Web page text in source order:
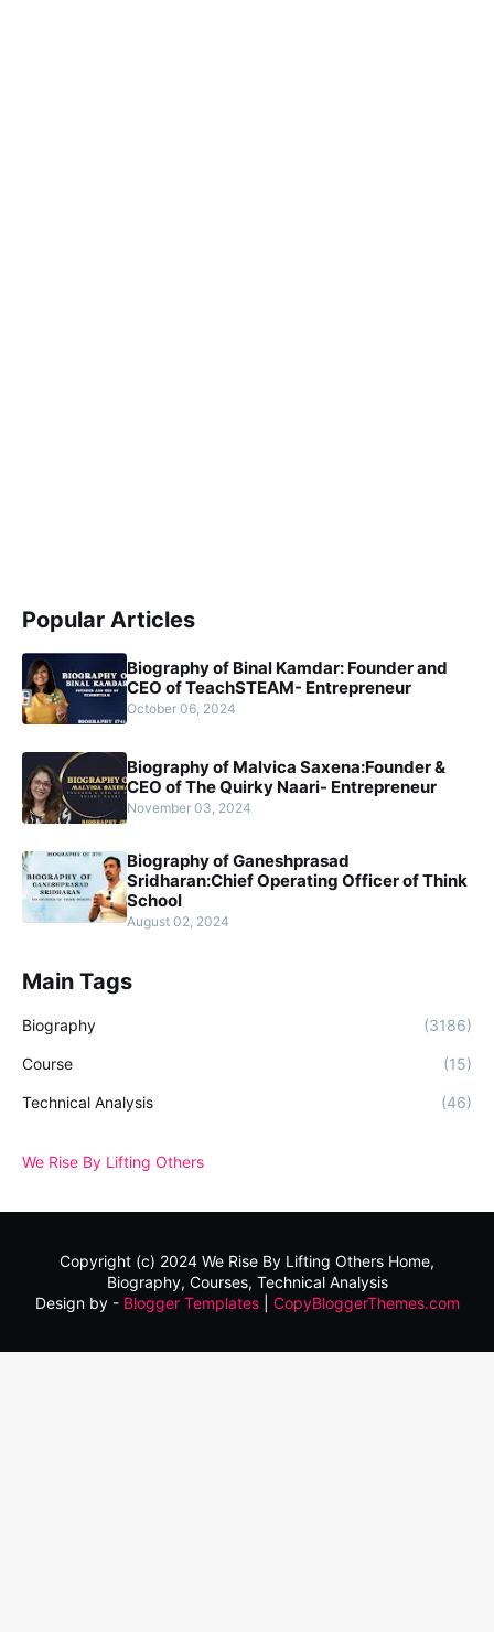
Popular Articles
Biography of Binal Kamdar: Founder and
CEO of TeachSTEAM- Entrepreneur
October 06, 2024
Biography of Malvica Saxena:Founder &
CEO of The Quirky Naari- Entrepreneur
November 03, 2024
Biography of Ganeshprasad
Sridharan:Chief Operating Officer of Think
School
August 02, 2024
Main Tags
Biography (3186)
Course (15)
Technical Analysis (46)
We Rise By Lifting Others
Copyright (c) 2024 We Rise By Lifting Others Home,
Biography, Courses, Technical Analysis
Design by - Blogger Templates| CopyBloggerThemes.com